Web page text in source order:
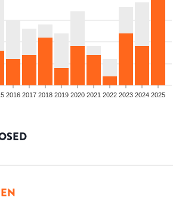
2016 2017 2018 2019 2020 2021 2022 2023 2024 2025